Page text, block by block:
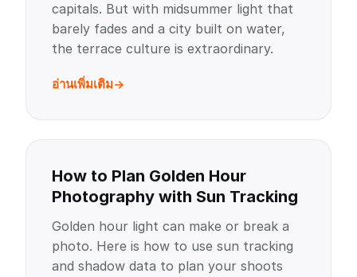
capitals. But with midsummer light that
barely fades and a city built on water,
the terrace culture is extraordinary.
อ่านเพิ่มเติม
How to Plan Golden Hour
Photography with Sun Tracking
Golden hour light can make or break a
photo. Here is how to use sun tracking
and shadow data to plan your shoots